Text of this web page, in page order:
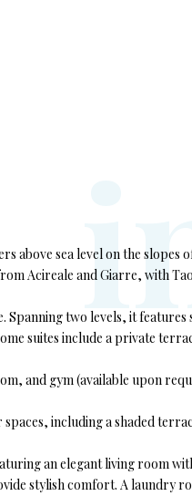
above sea level on the slopes
Acireale and Giarre, with
two levels, it features
suites include a private
and gym (available upon
including a shaded
an elegant living room
stylish comfort. A laundry
i